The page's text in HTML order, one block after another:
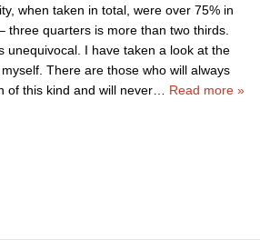
when taken in total, were over 75% in
three quarters is more than two thirds.
unequivocal. I have taken a look at the
There are those who will always
of this kind and will never
Read more »